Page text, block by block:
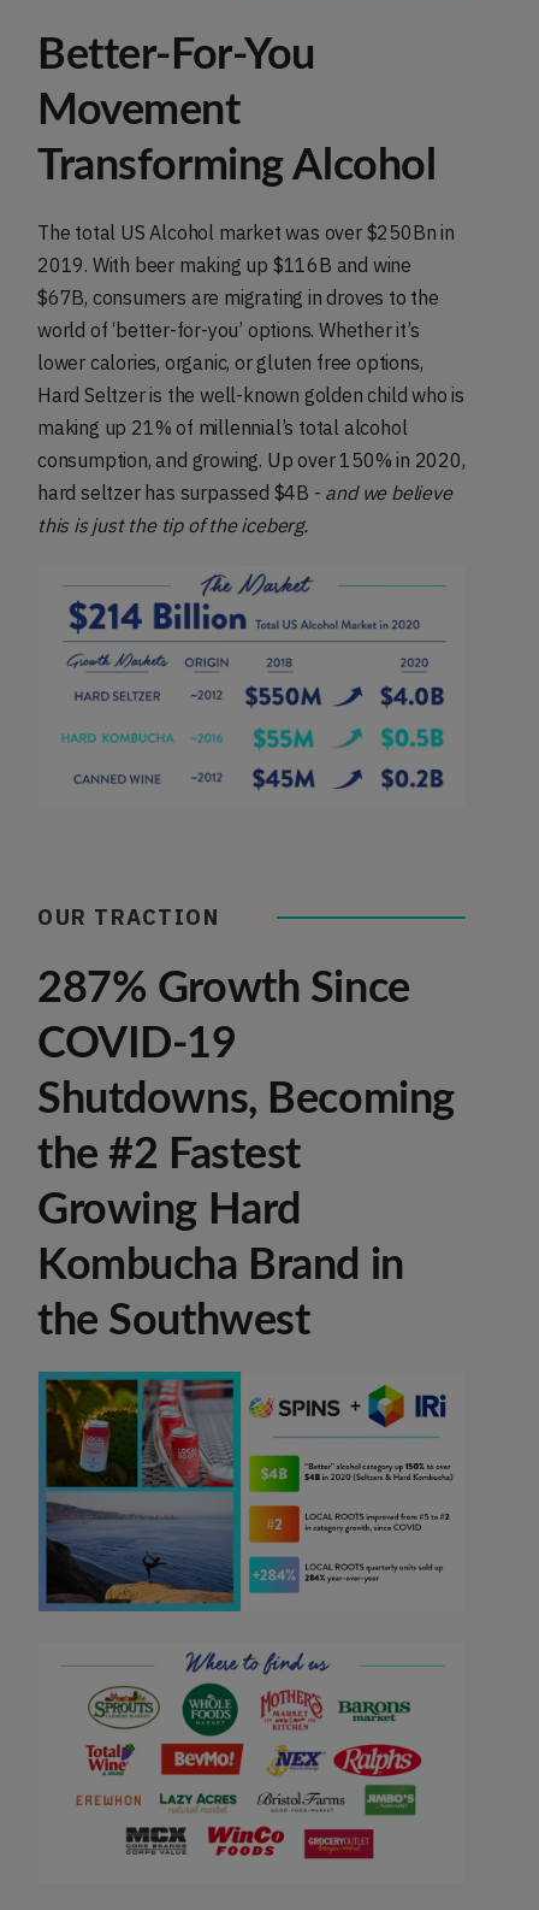
Better-For-You
Movement
Transforming Alcohol
The total US Alcohol market was over $250Bn in
2019. With beer making up $116B and wine
$67B, consumers are migrating in droves to the
world of ‘better-for-you’ options. Whether it’s
lower calories, organic, or gluten free options,
Hard Seltzer is the well-known golden child who is
making up 21% of millennial’s total alcohol
consumption, and growing. Up over 150% in 2020,
hard seltzer has surpassed $4B - and we believe
this is just the tip of the iceberg.
OUR TRACTION
287% Growth Since
COVID-19
Shutdowns, Becoming
the #2 Fastest
Growing Hard
Kombucha Brand in
the Southwest